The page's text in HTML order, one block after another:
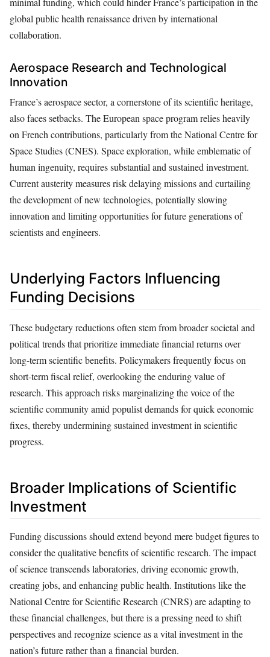
global public health renaissance driven by international
collaboration.
Aerospace Research and Technological
Innovation
France’s aerospace sector, a cornerstone of its scientific heritage,
also faces setbacks. The European space program relies heavily
on French contributions, particularly from the National Centre for
Space Studies (CNES). Space exploration, while emblematic of
human ingenuity, requires substantial and sustained investment.
Current austerity measures risk delaying missions and curtailing
the development of new technologies, potentially slowing
innovation and limiting opportunities for future generations of
scientists and engineers.
Underlying Factors Influencing
Funding Decisions
These budgetary reductions often stem from broader societal and
political trends that prioritize immediate financial returns over
long-term scientific benefits. Policymakers frequently focus on
short-term fiscal relief, overlooking the enduring value of
research. This approach risks marginalizing the voice of the
scientific community amid populist demands for quick economic
fixes, thereby undermining sustained investment in scientific
progress.
Broader Implications of Scientific
Investment
Funding discussions should extend beyond mere budget figures to
consider the qualitative benefits of scientific research. The impact
of science transcends laboratories, driving economic growth,
creating jobs, and enhancing public health. Institutions like the
National Centre for Scientific Research (CNRS) are adapting to
these financial challenges, but there is a pressing need to shift
perspectives and recognize science as a vital investment in the
nation’s future rather than a financial burden.